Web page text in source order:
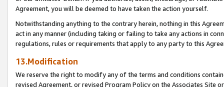
Agreement, you will be deemed to have taken the action yourself.
Notwithstanding anything to the contrary herein, nothing in this
act in any manner (including taking or failing to take any actions in
regulations, rules or requirements that apply to any party to this
13.Modification
We reserve the right to modify any of the terms and conditions
revised Agreement, or revised Program Policy on the Associates